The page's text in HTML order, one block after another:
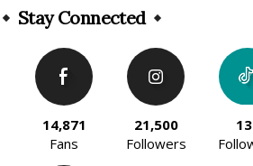
Stay Connected
14,871
Fans
21,500
Followers